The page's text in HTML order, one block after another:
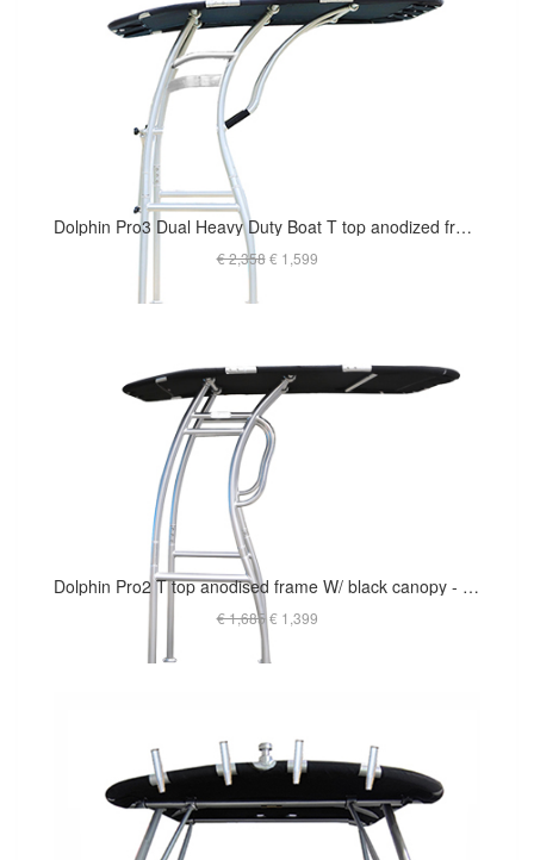
Dolphin Pro3 Dual Heavy Duty Boat T top anodized frame - For Raugh Water
€ 2,358€ 1,599
Dolphin Pro2 T top anodised frame W/ black canopy - The Most Popular
€ 1,685€ 1,399